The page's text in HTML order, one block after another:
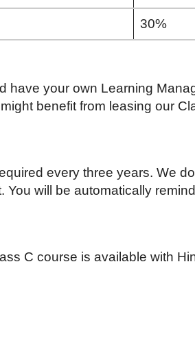
30%
have your own Learning
benefit from leasing our
every three years. We
will be automatically
C course is available with